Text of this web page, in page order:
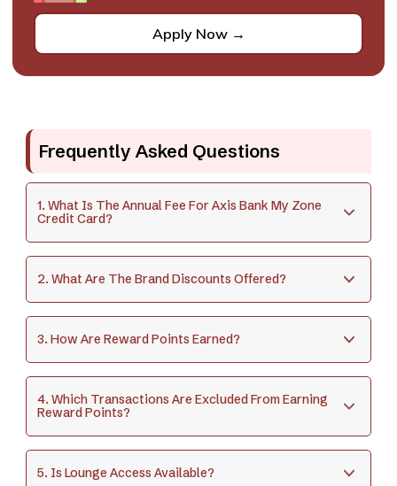
Apply Now →
Frequently Asked Questions
1. What Is The Annual Fee For Axis Bank My Zone
Credit Card?
2. What Are The Brand Discounts Offered?
3. How Are Reward Points Earned?
4. Which Transactions Are Excluded From Earning
Reward Points?
5. Is Lounge Access Available?